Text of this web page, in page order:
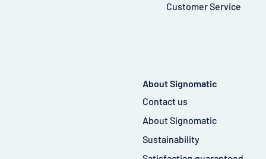
Customer Service
About Signomatic
Contact us
About Signomatic
Sustainability